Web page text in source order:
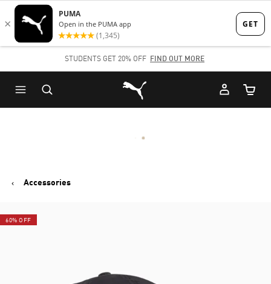
Skip
to
content
Skip
to
Content
STUDENTS GET 20% OFF FIND OUT MORE
Puma Home
Cart
Accessories
60% OFF